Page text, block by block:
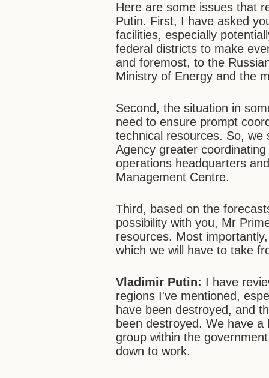
Here are some issues that
Putin. First, I have asked
facilities, especially
federal districts to make
and foremost, to the
Ministry of Energy and the
Second, the situation in
need to ensure prompt
technical resources. So,
Agency greater
operations headquarters
Management Centre.
Third, based on the
possibility with you, Mr
resources. Most
which we will have to take
Vladimir Putin: I have
regions I've mentioned,
have been destroyed, and
been destroyed. We have
group within the
down to work.